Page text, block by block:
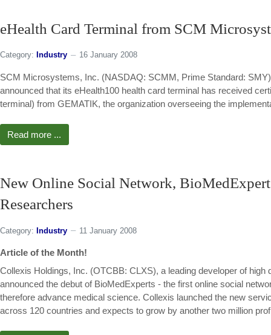
eHealth Card Terminal from SCM
Category: Industry 16 January 2008
SCM Microsystems, Inc. (NASDAQ: SCMM, Prime Standard:
announced that its eHealth100 health card terminal has received
terminal) from GEMATIK, the organization overseeing the
Read more ...
New Online Social Network,
Researchers
Category: Industry 11 January 2008
Article of the Month!
Collexis Holdings, Inc. (OTCBB: CLXS), a leading developer of
announced the debut of BioMedExperts - the first online social
therefore advance medical science. Collexis launched the new
across 120 countries and expects to grow by another two million